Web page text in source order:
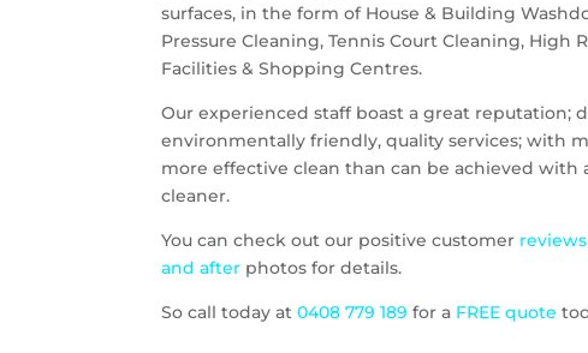
surfaces, in the form of House & Building
Pressure Cleaning, Tennis Court Cleaning, High
Facilities & Shopping Centres.
Our experienced staff boast a great reputation;
environmentally friendly, quality services; with
more effective clean than can be achieved with
cleaner.
You can check out our positive customer reviews
and after photos for details.
So call today at0408 779 189 for a FREE quote